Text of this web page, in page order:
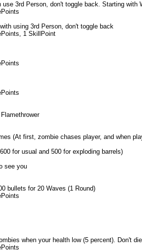
3rd Person, don't toggle back. Starting with
using 3rd Person, don't toggle back
1 SkillPoint
(At first, zombie chases player, and when
for usual and 500 for exploding barrels)
see you
bullets for 20 Waves (1 Round)
when your health low (5 percent). Don't